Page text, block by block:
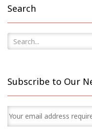
Search
Subscribe to Our